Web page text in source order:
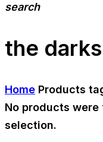
search
the
Home Products
No products
selection.